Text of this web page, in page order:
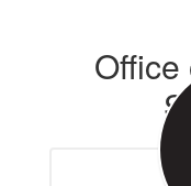
Scheduling